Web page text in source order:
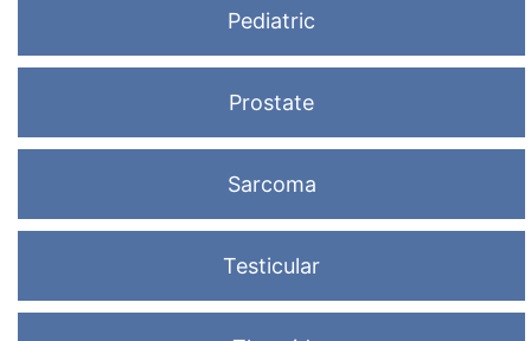
Pediatric
Prostate
Sarcoma
Testicular